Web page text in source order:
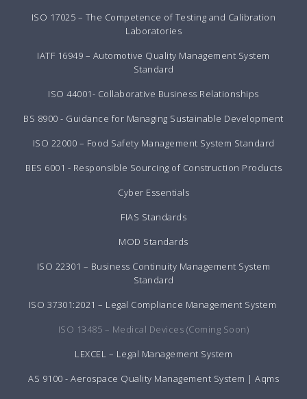
ISO 17025 – The Competence of Testing and Calibration
Laboratories
IATF 16949 – Automotive Quality Management System
Standard
ISO 44001- Collaborative Business Relationships
BS 8900 - Guidance for Managing Sustainable Development
ISO 22000 – Food Safety Management System Standard
BES 6001 - Responsible Sourcing of Construction Products
Cyber Essentials
FIAS Standards
MOD Standards
ISO 22301 – Business Continuity Management System
Standard
ISO 37301:2021 – Legal Compliance Management System
ISO 13485 – Medical Devices (Coming Soon)
LEXCEL – Legal Management System
AS 9100 - Aerospace Quality Management System | Aqms